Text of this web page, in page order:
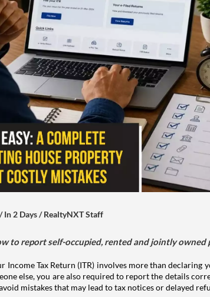
/ In 2 Days/RealtyNXT Staff
to report self-occupied, rented and jointly
Income Tax Return (ITR) involves more than declaring
else, you are also required to report the details
mistakes that may lead to tax notices or delayed